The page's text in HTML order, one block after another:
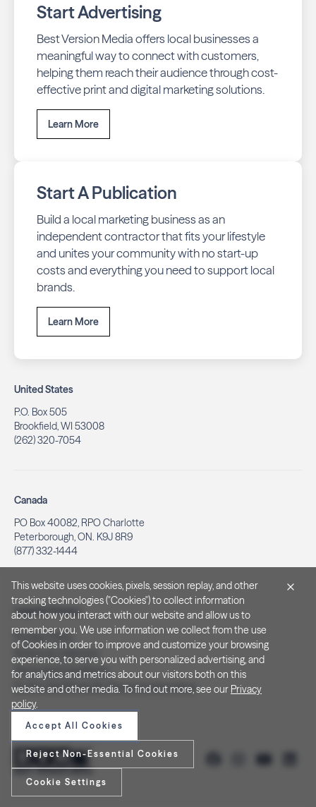
Start Advertising
Best Version Media offers local businesses a
meaningful way to connect with customers,
helping them reach their audience through cost-
effective print and digital marketing solutions.
Learn More
Start A Publication
Build a local marketing business as an
independent contractor that fits your lifestyle
and unites your community with no start-up
costs and everything you need to support local
brands.
Learn More
United States
P.O. Box 505
Brookfield, WI 53008
(262) 320-7054
Canada
PO Box 40082, RPO Charlotte
Peterborough, ON. K9J 8R9
(877) 332-1444
Legal & Privacy
Privacy Policy
Notice at Collection
Terms and Conditions
Do Not Sell/Share My Personal Information
This website uses cookies, pixels, session replay, and other
tracking technologies ("Cookies") to collect information
about how you interact with our website and allow us to
remember you. We use information we collect from the use
of Cookies in order to improve and customize your browsing
experience, to serve you with personalized advertising, and
for analytics and metrics about our visitors both on this
website and other media. To find out more, see our Privacy
policy.
Accept All Cookies
Reject Non-Essential Cookies
Cookie Settings